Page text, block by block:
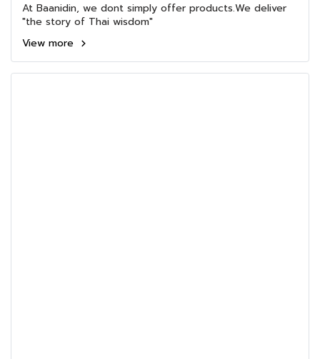
At Baanidin, we dont simply offer products.We deliver
"the story of Thai wisdom"
View more